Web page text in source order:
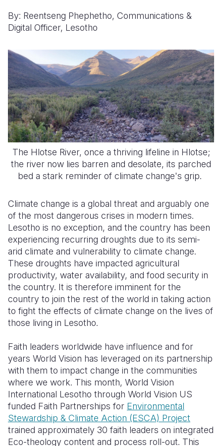
Somalia
South
Sudan
Tanzania
Uganda
Zambia
Zimbabwe
South
Taiwan
Timor
Thailand
Vietnam
Vanuatu
Romania
Syria
Türkiye
Ukraine
United
West Bank
Yemen
By: Reentseng Phephetho, Communications &
Digital Officer, Lesotho
The Hlotse River, once a thriving lifeline in Hlotse;
the river now lies barren and desolate, its parched
bed a stark reminder of climate change's grip.
Climate change is a global threat and arguably one
of the most dangerous crises in modern times.
Lesotho is no exception, and the country has been
experiencing recurring droughts due to its semi-
arid climate and vulnerability to climate change.
These droughts have impacted agricultural
productivity, water availability, and food security in
the country. It is therefore imminent for the
country to join the rest of the world in taking action
to fight the effects of climate change on the lives of
those living in Lesotho.
Faith leaders worldwide have influence and for
years World Vision has leveraged on its partnership
with them to impact change in the communities
where we work. This month, World Vision
International Lesotho through World Vision US
funded Faith Partnerships for Environmental
Stewardship & Climate Action (ESCA) Project
trained approximately 30 faith leaders on integrated
Eco-theology content and process roll-out. This